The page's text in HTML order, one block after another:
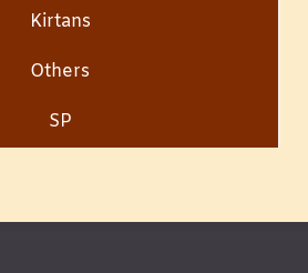
Kirtans
Others
SP